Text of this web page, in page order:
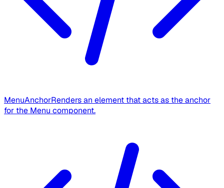
MenuAnchorRenders an element that acts as the anchor
for the Menu component.